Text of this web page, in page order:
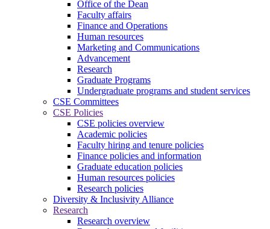
Office of the Dean
Faculty affairs
Finance and Operations
Human resources
Marketing and Communications
Advancement
Research
Graduate Programs
Undergraduate programs and student services
CSE Committees
CSE Policies
CSE policies overview
Academic policies
Faculty hiring and tenure policies
Finance policies and information
Graduate education policies
Human resources policies
Research policies
Diversity & Inclusivity Alliance
Research
Research overview